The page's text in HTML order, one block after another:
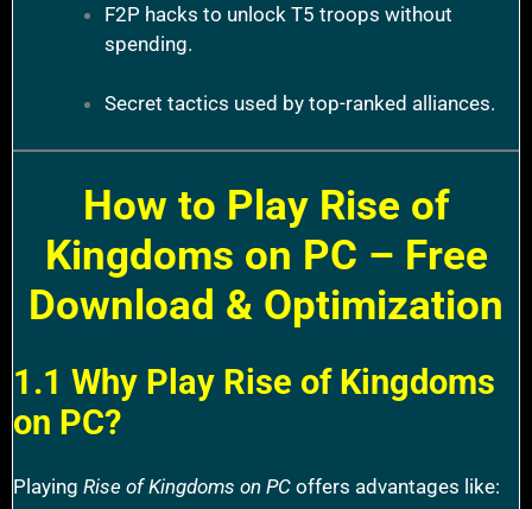
F2P hacks to unlock T5 troops without
spending.
Secret tactics used by top-ranked alliances.
How to Play Rise of
Kingdoms on PC – Free
Download & Optimization
1.1 Why Play Rise of Kingdoms
on PC?
Playing Rise of Kingdoms on PC offers advantages like: